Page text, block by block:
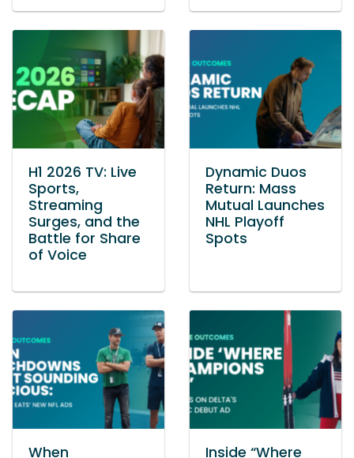
H1 2026 TV: Live
Sports,
Streaming
Surges, and the
Battle for Share
of Voice
Dynamic Duos
Return: Mass
Mutual Launches
NHL Playoff
Spots
When Inside “Where